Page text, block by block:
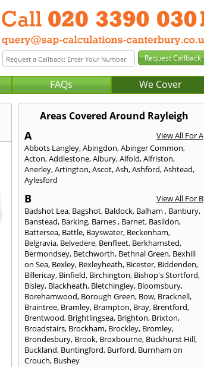
FAQs We Cover
Areas Covered Around Rayleigh
A
View All For A
Abbots Langley,Abingdon,Abinger Common,
Acton,Addlestone,Albury,Alfold,Alfriston,
Anerley,Artington,Ascot,Ash,Ashford,Ashtead,
Aylesford
B
View All For B
Badshot Lea, Bagshot, Baldock, Balham, Banbury,
Banstead, Barking, Barnes, Barnet, Basildon,
Battersea, Battle, Bayswater, Beckenham,
Belgravia, Belvedere, Benfleet, Berkhamsted,
Bermondsey, Betchworth, Bethnal Green, Bexhill
on Sea, Bexley, Bexleyheath, Bicester, Biddenden,
Billericay, Binfield, Birchington, Bishop's Stortford,
Bisley, Blackheath, Bletchingley, Bloomsbury,
Borehamwood, Borough Green, Bow, Bracknell,
Braintree, Bramley, Brampton, Bray, Brentford,
Brentwood, Brightlingsea, Brighton, Brixton,
Broadstairs, Brockham, Brockley, Bromley,
Brondesbury, Brook, Broxbourne, Buckhurst Hill,
Buckland, Buntingford, Burford, Burnham on
Crouch, Bushey